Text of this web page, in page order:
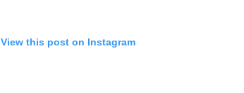
View this post on Instagram